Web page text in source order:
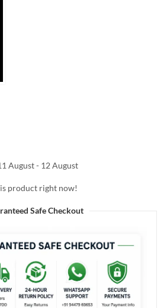
MATTE HYDRATING LIPSTICK 11 FIXED
August - 12 August
product right now!
Safe Checkout